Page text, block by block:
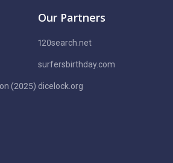
(2025)
Our Partners
120search.net
surfersbirthday.com
dicelock.org